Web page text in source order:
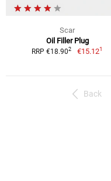
Scar
Oil Filler Plug
RRP €18.902 €15.121
Back